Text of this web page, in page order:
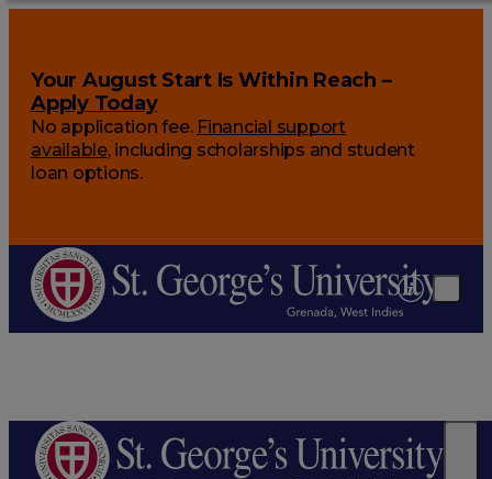
Your August Start Is Within Reach –
Apply Today
No application fee. Financial support
available, including scholarships and student
loan options.